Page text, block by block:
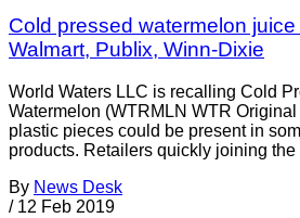
Cold pressed watermelon
Walmart, Publix, Winn-Dixie
World Waters LLC is recalling Cold
Watermelon (WTRMLN WTR
plastic pieces could be present in
products. Retailers quickly joining the
By News Desk
/ 12 Feb 2019